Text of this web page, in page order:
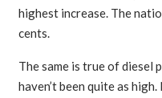
highest increase. The
cents.
The same is true of diesel
haven’t been quite as